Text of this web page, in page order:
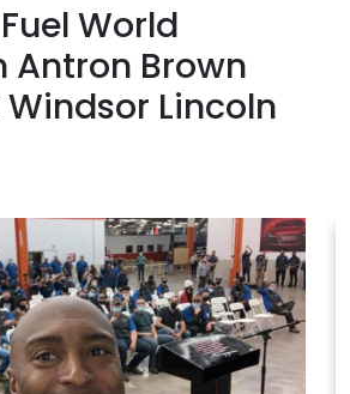
World
Antron Brown
Lincoln